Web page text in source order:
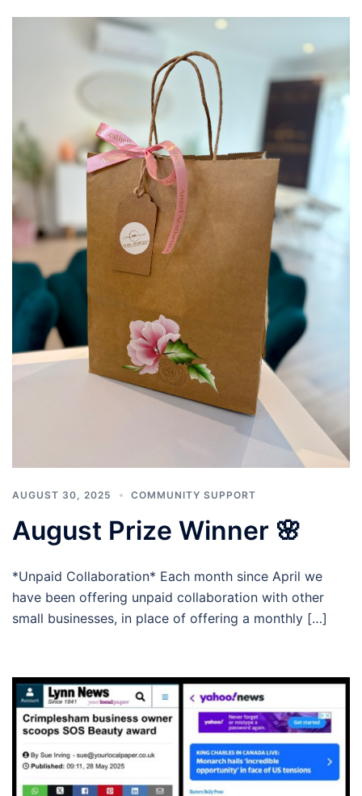
AUGUST 30, 2025 COMMUNITY SUPPORT
August Prize Winner 🌸
*Unpaid Collaboration* Each month since April we
have been offering unpaid collaboration with other
small businesses, in place of offering a monthly […]